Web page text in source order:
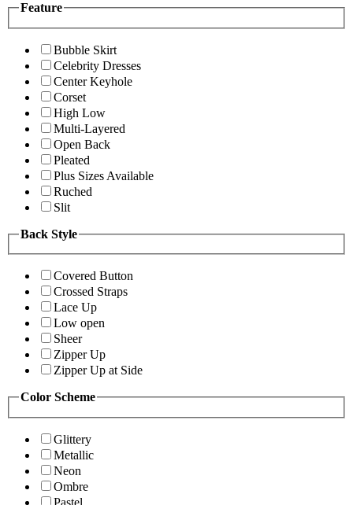
Feature
Bubble Skirt
Celebrity Dresses
Center Keyhole
Corset
High Low
Multi-Layered
Open Back
Pleated
Plus Sizes Available
Ruched
Slit
Back Style
Covered Button
Crossed Straps
Lace Up
Low open
Sheer
Zipper Up
Zipper Up at Side
Color Scheme
Glittery
Metallic
Neon
Ombre
Pastel